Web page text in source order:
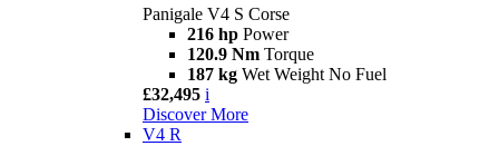
Panigale V4 S Corse
216 hp Power
120.9 Nm Torque
187 kg Wet Weight No Fuel
£32,495 i
Discover More
V4 R